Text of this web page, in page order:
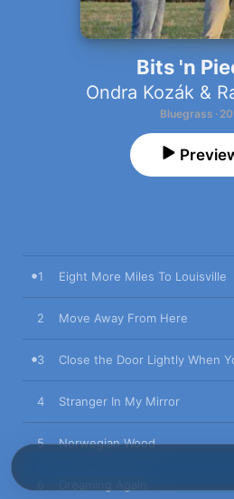
Bits 'n
Ondra Kozák &
Bluegrass ·
1 Eight More Miles To Louisville
2 Move Away From Here
3 Close the Door Lightly When
4 Stranger In My Mirror
5 Norwegian Wood
Dreaming Again